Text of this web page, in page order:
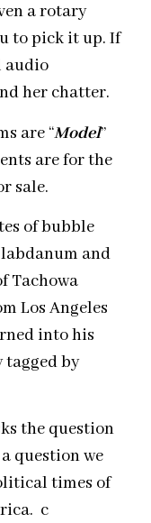
a rotary
to pick it up. If
audio
her chatter.
are “Model”
are for the
sale.
of bubble
and
Tachowa
Los Angeles
into his
tagged by
the question
question we
times of
c